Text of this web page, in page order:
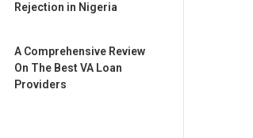
Rejection in Nigeria
A Comprehensive Review
On The Best VA Loan
Providers